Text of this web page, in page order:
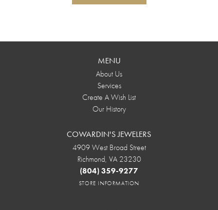
MENU
About Us
Services
Create A Wish List
Our History
COWARDIN'S JEWELERS
4909 West Broad Street
Richmond, VA 23230
(804) 359-9277
STORE INFORMATION